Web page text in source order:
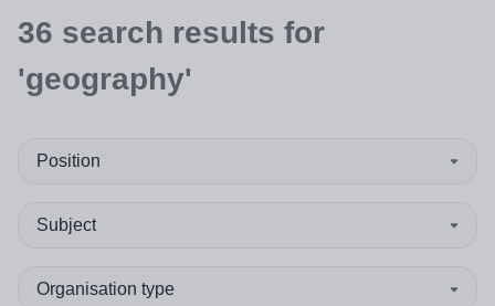
36 search results for
'geography'
Position
Subject
Organisation type